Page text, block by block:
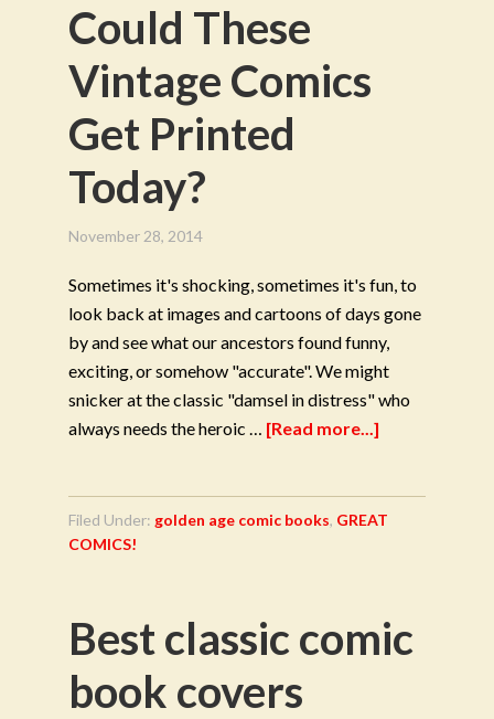
Could These
Vintage Comics
Get Printed
Today?
November 28, 2014
Sometimes it's shocking, sometimes it's fun, to
look back at images and cartoons of days gone
by and see what our ancestors found funny,
exciting, or somehow "accurate". We might
snicker at the classic "damsel in distress" who
always needs the heroic … [Read more...]
Filed Under: golden age comic books, GREAT
COMICS!
Best classic comic
book covers